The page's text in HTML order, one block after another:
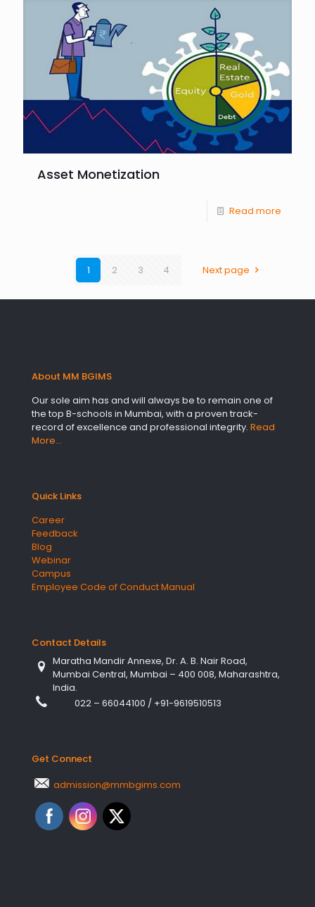
Asset Monetization
Read more
1 2 3 4 Next page
About MM BGIMS
Our sole aim has and will always be to remain one of
the top B-schools in Mumbai, with a proven track-
record of excellence and professional integrity. Read
More…
Quick Links
Career
Feedback
Blog
Webinar
Campus
Employee Code of Conduct Manual
Contact Details
Maratha Mandir Annexe, Dr. A. B. Nair Road,
Mumbai Central, Mumbai – 400 008, Maharashtra,
India.
022 – 66044100 / +91-9619510513
Get Connect
admission@mmbgims.com